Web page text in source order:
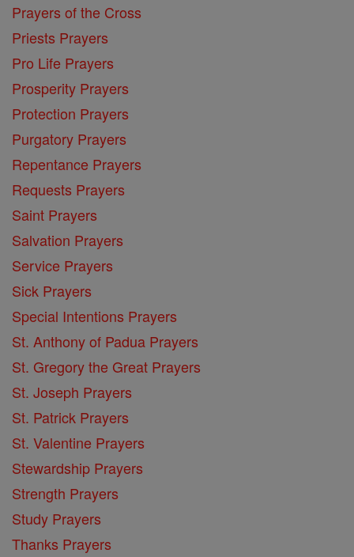
Prayers of the Cross
Priests Prayers
Pro Life Prayers
Prosperity Prayers
Protection Prayers
Purgatory Prayers
Repentance Prayers
Requests Prayers
Saint Prayers
Salvation Prayers
Service Prayers
Sick Prayers
Special Intentions Prayers
St. Anthony of Padua Prayers
St. Gregory the Great Prayers
St. Joseph Prayers
St. Patrick Prayers
St. Valentine Prayers
Stewardship Prayers
Strength Prayers
Study Prayers
Thanks Prayers